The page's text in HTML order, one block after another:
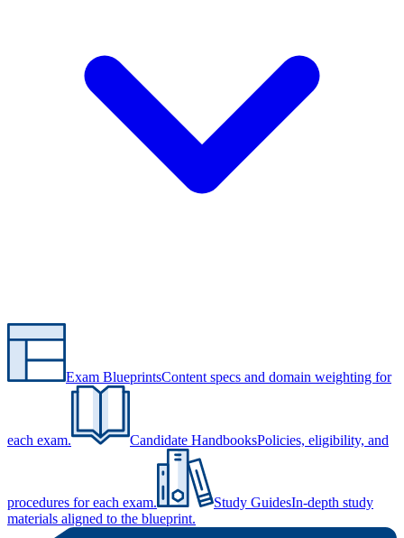
Exam BlueprintsContent specs and domain weighting for
each exam. Candidate HandbooksPolicies, eligibility, and
procedures for each exam. Study GuidesIn-depth study
materials aligned to the blueprint.